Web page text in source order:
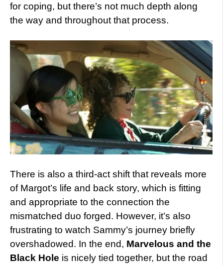
for coping, but there’s not much depth along
the way and throughout that process.
There is also a third-act shift that reveals more
of Margot’s life and back story, which is fitting
and appropriate to the connection the
mismatched duo forged. However, it’s also
frustrating to watch Sammy’s journey briefly
overshadowed. In the end, Marvelous and the
Black Hole is nicely tied together, but the road